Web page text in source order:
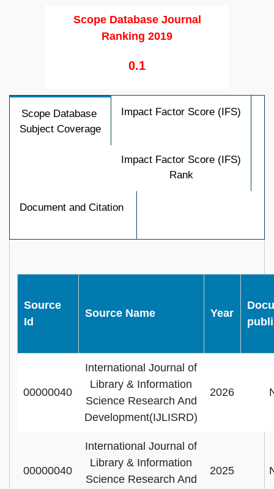
Scope Database Journal
Ranking 2019
0.1
Scope Database
Subject Coverage
Impact Factor Score (IFS)
Impact Factor Score (IFS)
Rank
Document and Citation
Source
Id
Source Name Year
00000040
International Journal of
Library & Information
Science Research And
Development(IJLISRD)
2026
00000040
International Journal of
Library & Information
Science Research And
2025